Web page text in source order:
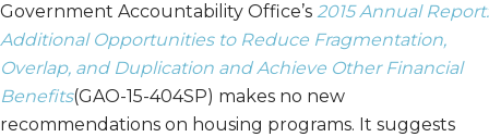
Government Accountability Office’s 2015 Annual Report:
Additional Opportunities to Reduce Fragmentation,
Overlap, and Duplication and Achieve Other Financial
Benefits(GAO-15-404SP) makes no new
recommendations on housing programs. It suggests